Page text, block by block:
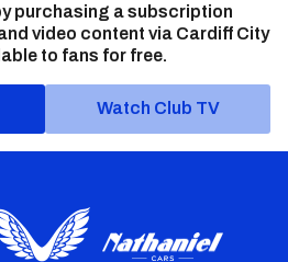
purchasing a subscription
video content via Cardiff City
to fans for free.
Watch Club TV